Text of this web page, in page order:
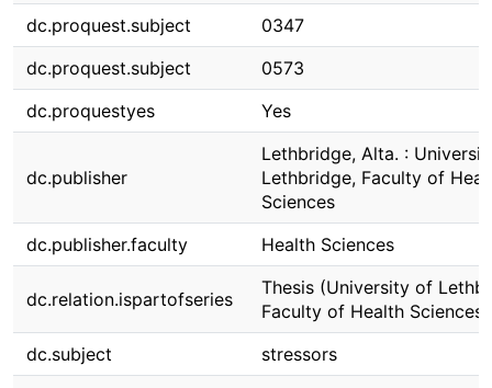
dc.proquest.subject
0347
dc.proquest.subject
0573
dc.proquestyes
Yes
dc.publisher
Lethbridge, Alta. :
Lethbridge, Faculty of
Sciences
dc.publisher.faculty
Health Sciences
dc.relation.ispartofseries
Thesis (University of
Faculty of Health Sciences)
dc.subject
stressors